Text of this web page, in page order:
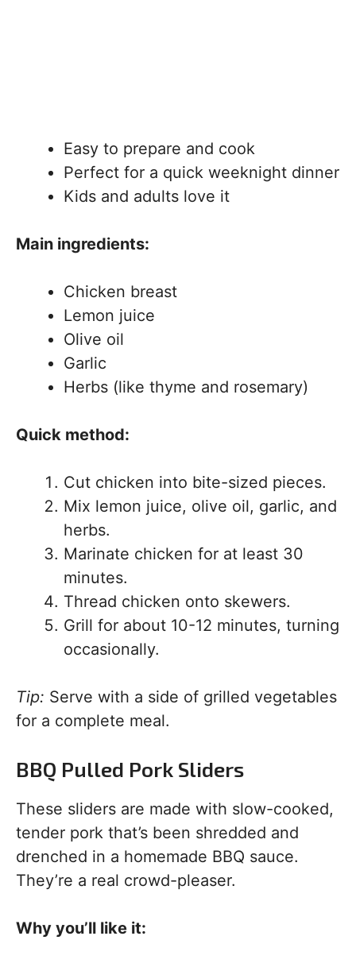
Easy to prepare and cook
Perfect for a quick weeknight dinner
Kids and adults love it
Main ingredients:
Chicken breast
Lemon juice
Olive oil
Garlic
Herbs (like thyme and rosemary)
Quick method:
Cut chicken into bite-sized pieces.
Mix lemon juice, olive oil, garlic, and
herbs.
Marinate chicken for at least 30
minutes.
Thread chicken onto skewers.
Grill for about 10-12 minutes, turning
occasionally.
Tip: Serve with a side of grilled vegetables
for a complete meal.
BBQ Pulled Pork Sliders
These sliders are made with slow-cooked,
tender pork that’s been shredded and
drenched in a homemade BBQ sauce.
They’re a real crowd-pleaser.
Why you’ll like it: